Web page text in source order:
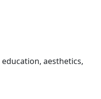
education, aesthetics,